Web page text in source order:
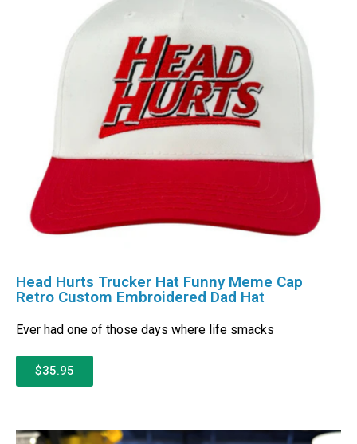
Head Hurts Trucker Hat Funny Meme Cap
Retro Custom Embroidered Dad Hat
Ever had one of those days where life smacks
$35.95